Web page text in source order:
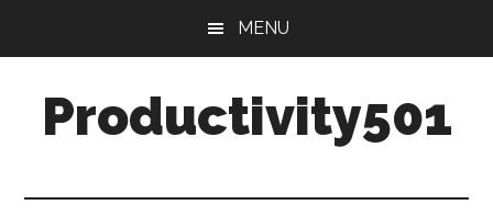
content
sidebar
MENU
Productivity501